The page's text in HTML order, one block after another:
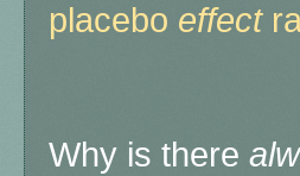
placebo effect
Why is there